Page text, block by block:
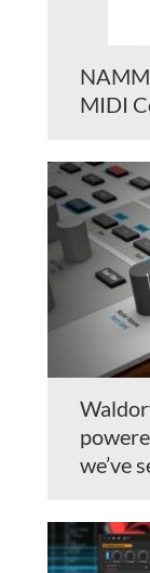
MIDI
we’ve